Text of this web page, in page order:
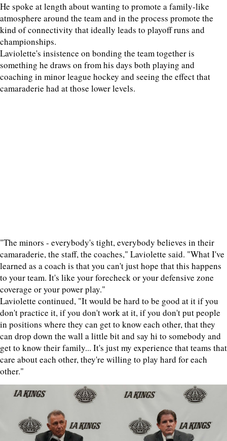
He spoke at length about wanting to promote a family-like
atmosphere around the team and in the process promote the
kind of connectivity that ideally leads to playoff runs and
championships.
Laviolette's insistence on bonding the team together is
something he draws on from his days both playing and
coaching in minor league hockey and seeing the effect that
camaraderie had at those lower levels.
"The minors - everybody's tight, everybody believes in their
camaraderie, the staff, the coaches," Laviolette said. "What I've
learned as a coach is that you can't just hope that this happens
to your team. It's like your forecheck or your defensive zone
coverage or your power play."
Laviolette continued, "It would be hard to be good at it if you
don't practice it, if you don't work at it, if you don't put people
in positions where they can get to know each other, that they
can drop down the wall a little bit and say hi to somebody and
get to know their family... It's just my experience that teams that
care about each other, they're willing to play hard for each
other."